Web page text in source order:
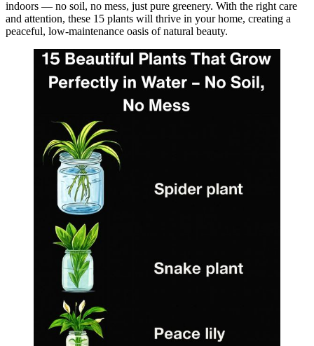
indoors — no soil, no mess, just pure greenery. With the right care
and attention, these 15 plants will thrive in your home, creating a
peaceful, low-maintenance oasis of natural beauty.